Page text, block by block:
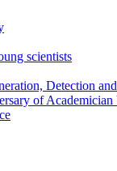
scientists
Detection
of